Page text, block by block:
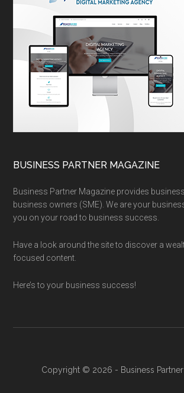
BUSINESS PARTNER MAGAZINE
Business Partner Magazine provides
business owners (SME). We are your
you on your road to business success.
Have a look around the site to discover a
focused content.
Here’s to your business success!
Copyright © 2026 - Business Partner